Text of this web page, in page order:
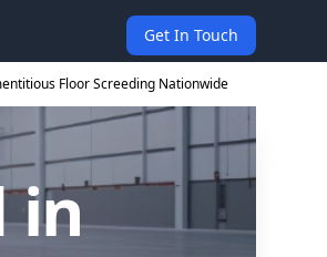
Get In Touch
Floor Screeding Nationwide
in